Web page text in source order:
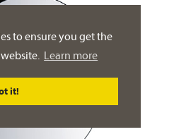
to ensure you get the
Learn more
it!